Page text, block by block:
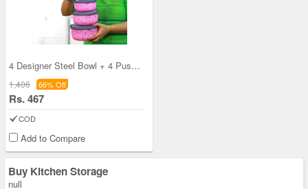
4 Designer Steel Bowl + 4 Push & Lock Lid (8PL3)
1,406 66% Off
Rs. 467
COD
Add to Compare
Buy Kitchen Storage
null